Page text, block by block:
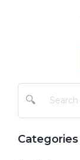
🔍
Categories